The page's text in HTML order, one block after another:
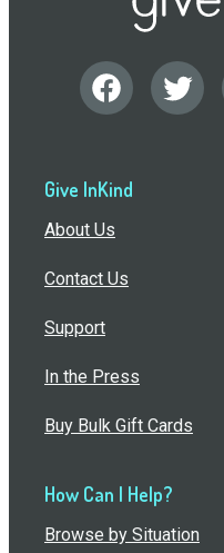
Give InKind
About Us
Contact Us
Support
In the Press
Buy Bulk Gift Cards
How Can I Help?
Browse by Situation